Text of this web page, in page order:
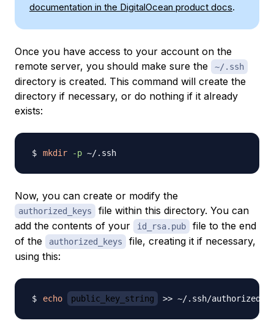
documentation in the DigitalOcean product docs.
Once you have access to your account on the
remote server, you should make sure the
~/.ssh
directory is created. This command will create the
directory if necessary, or do nothing if it already
exists:
mkdir -p
Now, you can create or modify the
authorized_keys
file within this directory. You can
add the contents of your
id_rsa.pub
file to the end
of the
authorized_keys
file, creating it if necessary,
using this:
echo public_key_string >>